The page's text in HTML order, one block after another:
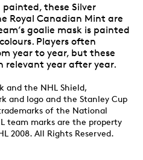
these Silver
Royal Canadian Mint are
goalie mask is painted
Players often
year to year, but these
relevant year after year.
and the NHL Shield,
and logo and the Stanley Cup
of the National
team marks are the property
2008. All Rights Reserved.